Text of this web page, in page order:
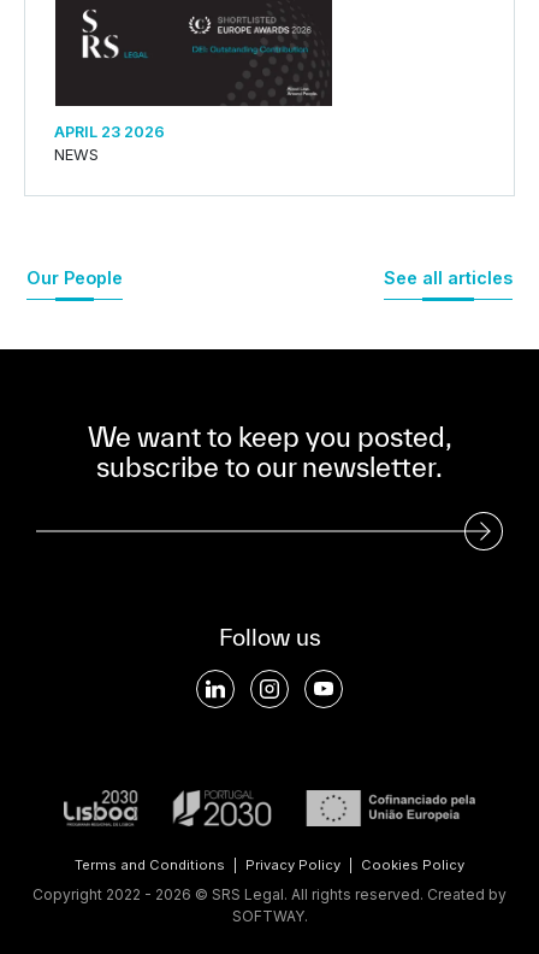
APRIL 23 2026
NEWS
Our People See all articles
We want to keep you posted,
subscribe to our newsletter.
Subscribe to our Newsletter
Follow us
Terms and Conditions Privacy Policy Cookies Policy
Copyright 2022 - 2026 © SRS Legal. All rights reserved. Created by
SOFTWAY.